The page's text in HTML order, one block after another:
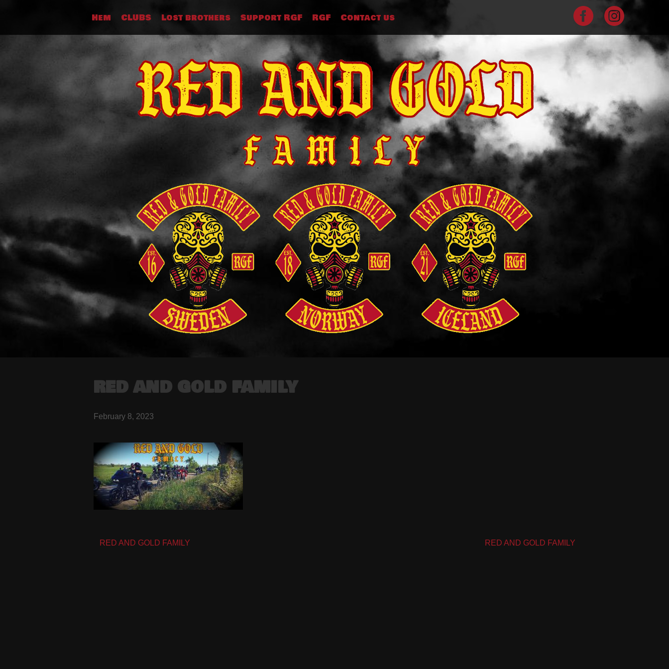
Hem CLUBS Lost brothers Support RGF RGF Contact us
RED AND GOLD FAMILY
February 8, 2023
Post
RED AND GOLD FAMILY RED AND GOLD FAMILY